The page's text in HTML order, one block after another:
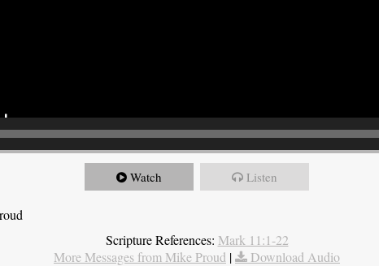
Watch Listen
Scripture References: Mark 11:1-22
More Messages from Mike Proud |
Download Audio